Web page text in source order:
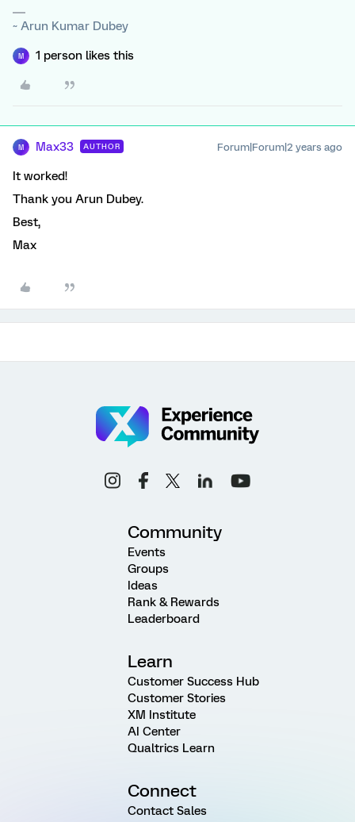
~ Arun Kumar Dubey
M 1 person likes this
M Max33 AUTHOR Forum|Forum|2 years ago
It worked!
Thank you Arun Dubey.
Best,
Max
Community
Events
Groups
Ideas
Rank & Rewards
Leaderboard
Learn
Customer Success Hub
Customer Stories
XM Institute
AI Center
Qualtrics Learn
Connect
Contact Sales